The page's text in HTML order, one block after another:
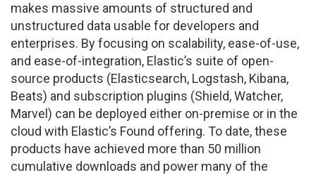
makes massive amounts of structured and
unstructured data usable for developers and
enterprises. By focusing on scalability, ease-of-use,
and ease-of-integration, Elastic’s suite of open-
source products (Elasticsearch, Logstash, Kibana,
Beats) and subscription plugins (Shield, Watcher,
Marvel) can be deployed either on-premise or in the
cloud with Elastic’s Found offering. To date, these
products have achieved more than 50 million
cumulative downloads and power many of the